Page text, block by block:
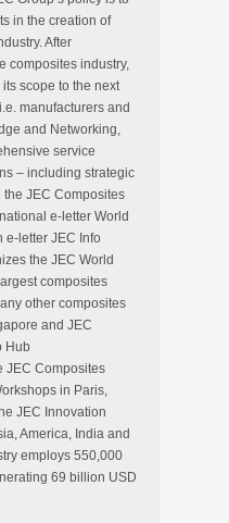
in the creation of
After
composites industry,
scope to the next
manufacturers and
and Networking,
service
– including strategic
JEC Composites
e-letter World
e-letter JEC Info
the JEC World
composites
other composites
and JEC
Hub
JEC Composites
in Paris,
JEC Innovation
America, India and
employs 550,000
69 billion USD